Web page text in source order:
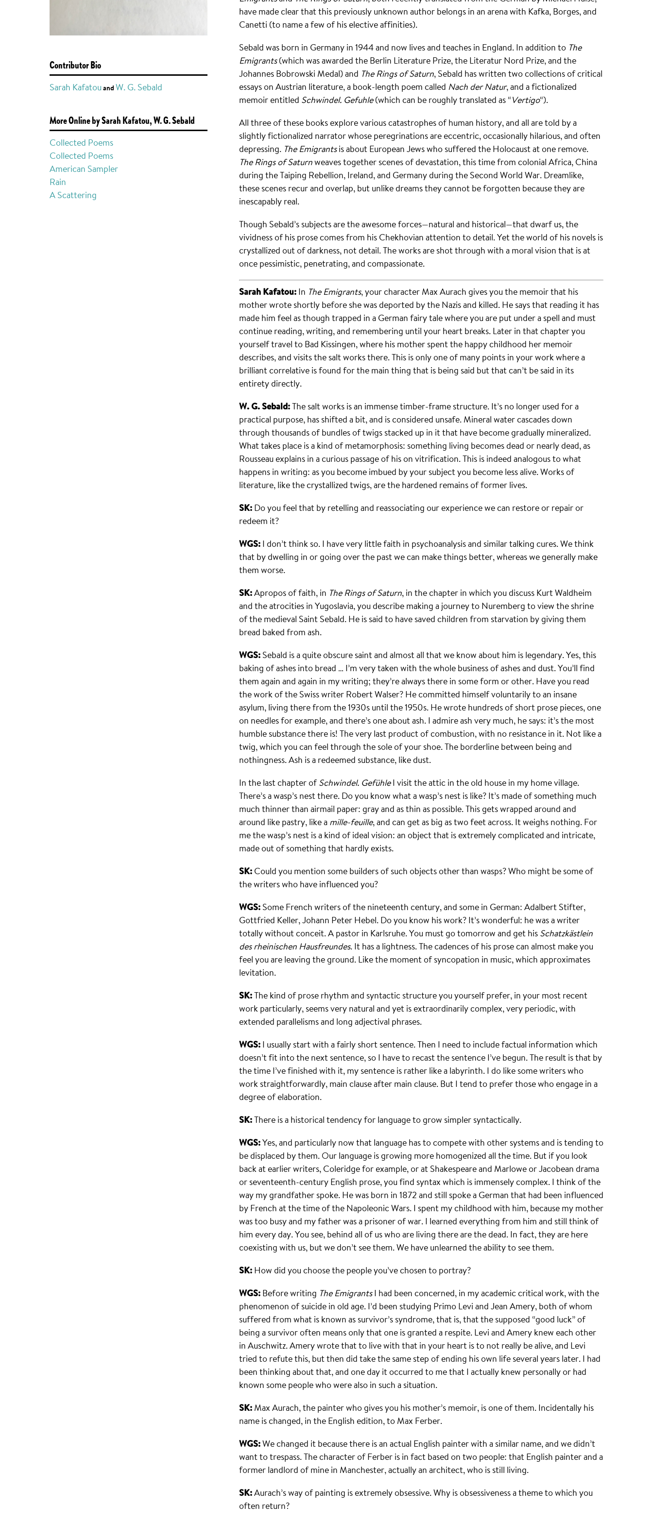
Contributor Bio
Sarah Kafatou and W. G. Sebald
More Online by Sarah Kafatou, W. G. Sebald
Collected Poems
Collected Poems
American Sampler
Rain
A Scattering
have made clear that this previously unknown author belongs in an arena with Kafka, Borges, and
Canetti (to name a few of his elective affinities).
Sebald was born in Germany in 1944 and now lives and teaches in England. In addition to The
Emigrants(which was awarded the Berlin Literature Prize, the Literatur Nord Prize, and the
Johannes Bobrowski Medal) and The Rings of Saturn, Sebald has written two collections of critical
essays on Austrian literature, a book-length poem called Nach der Natur, and a fictionalized
memoir entitled Schwindel. Gefuhle(which can be roughly translated as “Vertigo“).
All three of these books explore various catastrophes of human history, and all are told by a
slightly fictionalized narrator whose peregrinations are eccentric, occasionally hilarious, and often
depressing. The Emigrantsis about European Jews who suffered the Holocaust at one remove.
The Rings of Saturnweaves together scenes of devastation, this time from colonial Africa, China
during the Taiping Rebellion, Ireland, and Germany during the Second World War. Dreamlike,
these scenes recur and overlap, but unlike dreams they cannot be forgotten because they are
inescapably real.
Though Sebald’s subjects are the awesome forces—natural and historical—that dwarf us, the
vividness of his prose comes from his Chekhovian attention to detail. Yet the world of his novels is
crystallized out of darkness, not detail. The works are shot through with a moral vision that is at
once pessimistic, penetrating, and compassionate.
Sarah Kafatou: In The Emigrants, your character Max Aurach gives you the memoir that his
mother wrote shortly before she was deported by the Nazis and killed. He says that reading it has
made him feel as though trapped in a German fairy tale where you are put under a spell and must
continue reading, writing, and remembering until your heart breaks. Later in that chapter you
yourself travel to Bad Kissingen, where his mother spent the happy childhood her memoir
describes, and visits the salt works there. This is only one of many points in your work where a
brilliant correlative is found for the main thing that is being said but that can’t be said in its
entirety directly.
W. G. Sebald:The salt works is an immense timber-frame structure. It’s no longer used for a
practical purpose, has shifted a bit, and is considered unsafe. Mineral water cascades down
through thousands of bundles of twigs stacked up in it that have become gradually mineralized.
What takes place is a kind of metamorphosis: something living becomes dead or nearly dead, as
Rousseau explains in a curious passage of his on vitrification. This is indeed analogous to what
happens in writing: as you become imbued by your subject you become less alive. Works of
literature, like the crystallized twigs, are the hardened remains of former lives.
SK: Do you feel that by retelling and reassociating our experience we can restore or repair or
redeem it?
WGS: I don’t think so. I have very little faith in psychoanalysis and similar talking cures. We think
that by dwelling in or going over the past we can make things better, whereas we generally make
them worse.
SK:Apropos of faith, in The Rings of Saturn, in the chapter in which you discuss Kurt Waldheim
and the atrocities in Yugoslavia, you describe making a journey to Nuremberg to view the shrine
of the medieval Saint Sebald. He is said to have saved children from starvation by giving them
bread baked from ash.
WGS: Sebald is a quite obscure saint and almost all that we know about him is legendary. Yes, this
baking of ashes into bread … I’m very taken with the whole business of ashes and dust. You’ll find
them again and again in my writing; they’re always there in some form or other. Have you read
the work of the Swiss writer Robert Walser? He committed himself voluntarily to an insane
asylum, living there from the 1930s until the 1950s. He wrote hundreds of short prose pieces, one
on needles for example, and there’s one about ash. I admire ash very much, he says: it’s the most
humble substance there is! The very last product of combustion, with no resistance in it. Not like a
twig, which you can feel through the sole of your shoe. The borderline between being and
nothingness. Ash is a redeemed substance, like dust.
In the last chapter ofSchwindel. GefühleI visit the attic in the old house in my home village.
There’s a wasp’s nest there. Do you know what a wasp’s nest is like? It’s made of something much
much thinner than airmail paper: gray and as thin as possible. This gets wrapped around and
around like pastry, like a mille-feuille, and can get as big as two feet across. It weighs nothing. For
me the wasp’s nest is a kind of ideal vision: an object that is extremely complicated and intricate,
made out of something that hardly exists.
SK: Could you mention some builders of such objects other than wasps? Who might be some of
the writers who have influenced you?
WGS: Some French writers of the nineteenth century, and some in German: Adalbert Stifter,
Gottfried Keller, Johann Peter Hebel. Do you know his work? It’s wonderful: he was a writer
totally without conceit. A pastor in Karlsruhe. You must go tomorrow and get his Schatzkästlein
des rheinischen Hausfreundes. It has a lightness. The cadences of his prose can almost make you
feel you are leaving the ground. Like the moment of syncopation in music, which approximates
levitation.
SK:The kind of prose rhythm and syntactic structure you yourself prefer, in your most recent
work particularly, seems very natural and yet is extraordinarily complex, very periodic, with
extended parallelisms and long adjectival phrases.
WGS: I usually start with a fairly short sentence. Then I need to include factual information which
doesn’t fit into the next sentence, so I have to recast the sentence I’ve begun. The result is that by
the time I’ve finished with it, my sentence is rather like a labyrinth. I do like some writers who
work straight­forwardly, main clause after main clause. But I tend to prefer those who engage in a
degree of elaboration.
SK:There is a historical tendency for language to grow simpler syntactically.
WGS:Yes, and particularly now that language has to compete with other systems and is tending to
be displaced by them. Our language is growing more homogenized all the time. But if you look
back at earlier writers, Coleridge for example, or at Shakespeare and Marlowe or Jacobean drama
or seventeenth-century English prose, you find syntax which is immensely complex. I think of the
way my grandfather spoke. He was born in 1872 and still spoke a German that had been influenced
by French at the time of the Napoleonic Wars. I spent my childhood with him, because my mother
was too busy and my father was a prisoner of war. I learned everything from him and still think of
him every day. You see, behind all of us who are living there are the dead. In fact, they are here
coexisting with us, but we don’t see them. We have unlearned the ability to see them.
SK: How did you choose the people you’ve chosen to portray?
WGS: Before writing The EmigrantsI had been concerned, in my academic critical work, with the
phenomenon of suicide in old age. I’d been studying Primo Levi and Jean Amery, both of whom
suffered from what is known as survivor’s syndrome, that is, that the supposed “good luck” of
being a survivor often means only that one is granted a respite. Levi and Amery knew each other
in Auschwitz. Amery wrote that to live with that in your heart is to not really be alive, and Levi
tried to refute this, but then did take the same step of ending his own life several years later. I had
been thinking about that, and one day it occurred to me that I actually knew personally or had
known some people who were also in such a situation.
SK: Max Aurach, the painter who gives you his mother’s memoir, is one of them. Incidentally his
name is changed, in the English edition, to Max Ferber.
WGS:We changed it because there is an actual English painter with a similar name, and we didn’t
want to trespass. The character of Ferber is in fact based on two people: that English painter and a
former landlord of mine in Manchester, actually an architect, who is still living.
SK:Aurach’s way of painting is extremely obsessive. Why is obsessiveness a theme to which you
often return?